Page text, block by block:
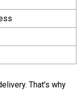
That's why